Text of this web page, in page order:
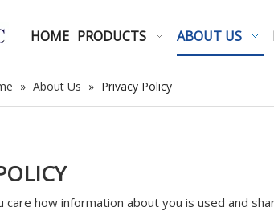
HOME PRODUCTS ABOUT US
» About Us » Privacy Policy
care how information about you is used and